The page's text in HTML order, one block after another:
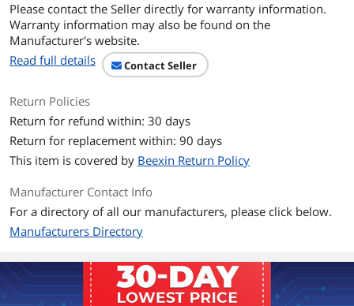
Powered by a stable SATA connection
to the system PSU for up to 10 fans.
Velcro and screw mountings applicable
for the tower interiors.
Additional Information
First Listed on Newegg May 20, 2026
Please contact the Seller directly for warranty information.
Warranty information may also be found on the
Manufacturer's website.
Read full details
Contact Seller
Return Policies
Return for refund within: 30 days
Return for replacement within: 90 days
This item is covered by Beexin Return Policy
Manufacturer Contact Info
For a directory of all our manufacturers, please click below.
Manufacturers Directory